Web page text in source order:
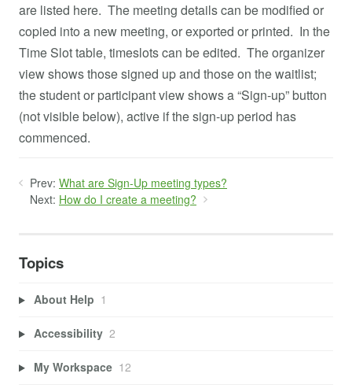
are listed here. The meeting details can be modified or
copied into a new meeting, or exported or printed. In the
Time Slot table, timeslots can be edited. The organizer
view shows those signed up and those on the waitlist;
the student or participant view shows a “Sign-up” button
(not visible below), active if the sign-up period has
commenced.
Prev: What are Sign-Up meeting types?
Next: How do I create a meeting?
Topics
About Help 1
Accessibility 2
My Workspace 12